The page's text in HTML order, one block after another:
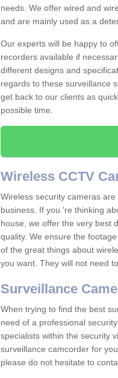
needs. We offer wired and
and are mainly used as a
Our experts will be happy to
recorders available if
different designs and
regards to these surveillance
get back to our clients as
possible time.
Wireless CCTV
Wireless security cameras
business. If you 're thinking
house, we offer the very best
quality. We ensure the
of the great things about
you want. They will not need
Surveillance
When trying to find the best
need of a professional
specialists within the security
surveillance camcorder for
please do not hesitate to